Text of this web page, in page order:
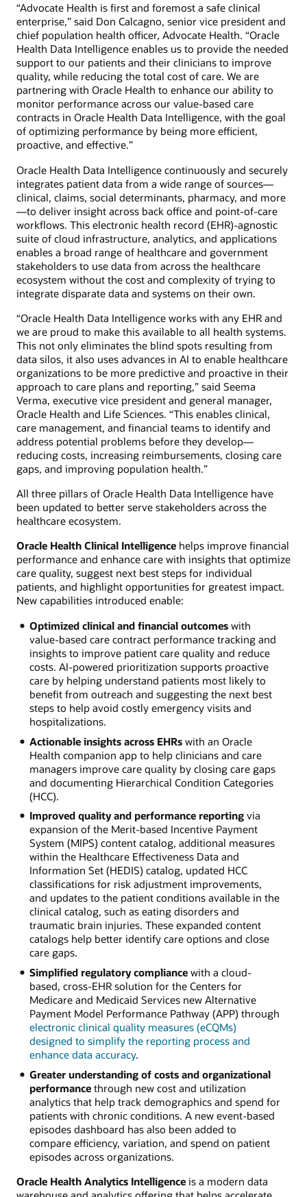
“Advocate Health is first and foremost a safe clinical
enterprise,” said Don Calcagno, senior vice president and
chief population health officer, Advocate Health. “Oracle
Health Data Intelligence enables us to provide the needed
support to our patients and their clinicians to improve
quality, while reducing the total cost of care. We are
partnering with Oracle Health to enhance our ability to
monitor performance across our value-based care
contracts in Oracle Health Data Intelligence, with the goal
of optimizing performance by being more efficient,
proactive, and effective.”
Oracle Health Data Intelligence continuously and securely
integrates patient data from a wide range of sources—
clinical, claims, social determinants, pharmacy, and more
—to deliver insight across back office and point-of-care
workflows. This electronic health record (EHR)-agnostic
suite of cloud infrastructure, analytics, and applications
enables a broad range of healthcare and government
stakeholders to use data from across the healthcare
ecosystem without the cost and complexity of trying to
integrate disparate data and systems on their own.
“Oracle Health Data Intelligence works with any EHR and
we are proud to make this available to all health systems.
This not only eliminates the blind spots resulting from
data silos, it also uses advances in AI to enable healthcare
organizations to be more predictive and proactive in their
approach to care plans and reporting,” said Seema
Verma, executive vice president and general manager,
Oracle Health and Life Sciences. “This enables clinical,
care management, and financial teams to identify and
address potential problems before they develop—
reducing costs, increasing reimbursements, closing care
gaps, and improving population health.”
All three pillars of Oracle Health Data Intelligence have
been updated to better serve stakeholders across the
healthcare ecosystem.
Oracle Health Clinical Intelligence helps improve financial
performance and enhance care with insights that optimize
care quality, suggest next best steps for individual
patients, and highlight opportunities for greatest impact.
New capabilities introduced enable:
Optimized clinical and financial outcomeswith
value-based care contract performance tracking and
insights to improve patient care quality and reduce
costs. AI-powered prioritization supports proactive
care by helping understand patients most likely to
benefit from outreach and suggesting the next best
steps to help avoid costly emergency visits and
hospitalizations.
Actionable insights across EHRswith an Oracle
Health companion app to help clinicians and care
managers improve care quality by closing care gaps
and documenting Hierarchical Condition Categories
(HCC).
Improved quality and performance reportingvia
expansion of the Merit-based Incentive Payment
System (MIPS) content catalog, additional measures
within the Healthcare Effectiveness Data and
Information Set (HEDIS) catalog, updated HCC
classifications for risk adjustment improvements,
and updates to the patient conditions available in the
clinical catalog, such as eating disorders and
traumatic brain injuries. These expanded content
catalogs help better identify care options and close
care gaps.
Simplified regulatory compliancewith a cloud-
based, cross-EHR solution for the Centers for
Medicare and Medicaid Services new Alternative
Payment Model Performance Pathway (APP) through
electronic clinical quality measures (eCQMs)
designed to simplify the reporting process and
enhance data accuracy.
Greater understanding of costs and organizational
performancethrough new cost and utilization
analytics that help track demographics and spend for
patients with chronic conditions. A new event-based
episodes dashboard has also been added to
compare efficiency, variation, and spend on patient
episodes across organizations.
Oracle Health Analytics Intelligence is a modern data